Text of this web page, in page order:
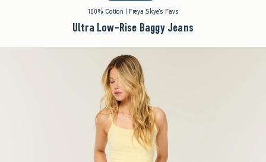
100% Cotton | Freya Skye's Favs
Ultra Low-Rise Baggy Jeans